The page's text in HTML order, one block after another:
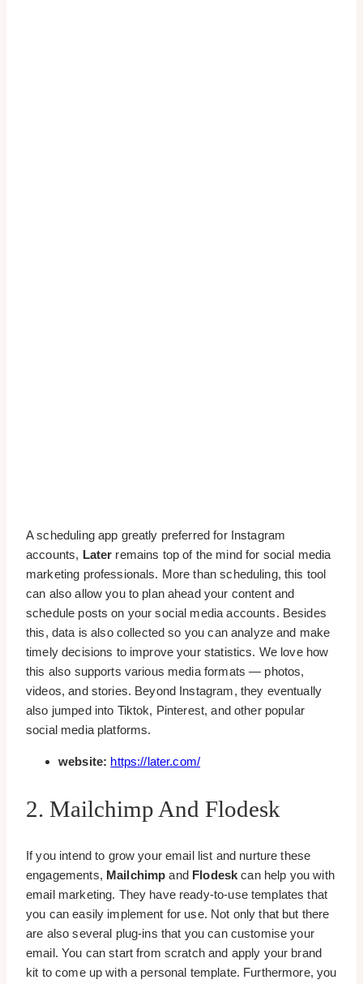
A scheduling app greatly preferred for Instagram
accounts, Later remains top of the mind for social media
marketing professionals. More than scheduling, this tool
can also allow you to plan ahead your content and
schedule posts on your social media accounts. Besides
this, data is also collected so you can analyze and make
timely decisions to improve your statistics. We love how
this also supports various media formats — photos,
videos, and stories. Beyond Instagram, they eventually
also jumped into Tiktok, Pinterest, and other popular
social media platforms.
website: https://later.com/
2. Mailchimp And Flodesk
If you intend to grow your email list and nurture these
engagements, Mailchimp and Flodesk can help you with
email marketing. They have ready-to-use templates that
you can easily implement for use. Not only that but there
are also several plug-ins that you can customise your
email. You can start from scratch and apply your brand
kit to come up with a personal template. Furthermore, you